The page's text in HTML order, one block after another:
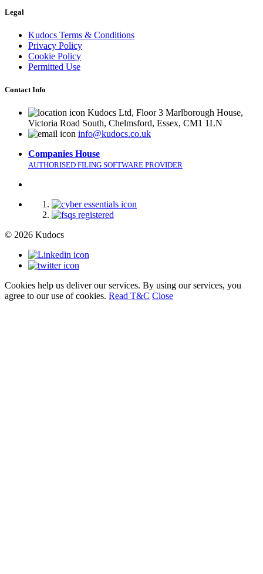
Legal
Kudocs Terms & Conditions
Privacy Policy
Cookie Policy
Permitted Use
Contact Info
Kudocs Ltd, Floor 3 Marlborough House,
Victoria Road South, Chelmsford, Essex, CM1 1LN
info@kudocs.co.uk
Companies House
AUTHORISED FILING SOFTWARE PROVIDER
© 2026 Kudocs
Cookies help us deliver our services. By using our services, you
agree to our use of cookies. Read T&C Close